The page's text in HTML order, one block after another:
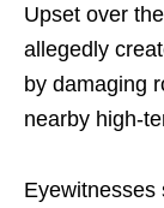
Upset over
allegedly
by damaging
nearby high-
Eyewitnesses